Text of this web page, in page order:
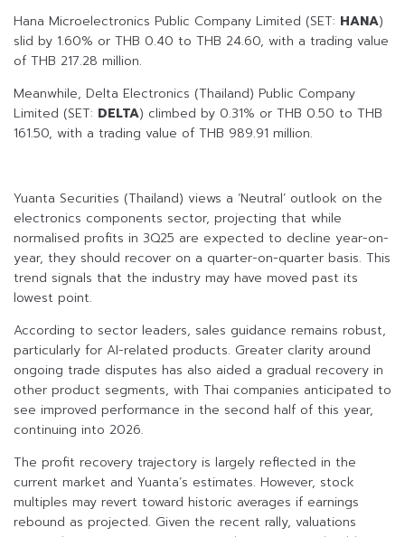
Hana Microelectronics Public Company Limited (SET: HANA)
slid by 1.60% or THB 0.40 to THB 24.60, with a trading value
of THB 217.28 million.
Meanwhile, Delta Electronics (Thailand) Public Company
Limited (SET: DELTA) climbed by 0.31% or THB 0.50 to THB
161.50, with a trading value of THB 989.91 million.
Yuanta Securities (Thailand) views a ‘Neutral’ outlook on the
electronics components sector, projecting that while
normalised profits in 3Q25 are expected to decline year-on-
year, they should recover on a quarter-on-quarter basis. This
trend signals that the industry may have moved past its
lowest point.
According to sector leaders, sales guidance remains robust,
particularly for AI-related products. Greater clarity around
ongoing trade disputes has also aided a gradual recovery in
other product segments, with Thai companies anticipated to
see improved performance in the second half of this year,
continuing into 2026.
The profit recovery trajectory is largely reflected in the
current market and Yuanta’s estimates. However, stock
multiples may revert toward historic averages if earnings
rebound as projected. Given the recent rally, valuations